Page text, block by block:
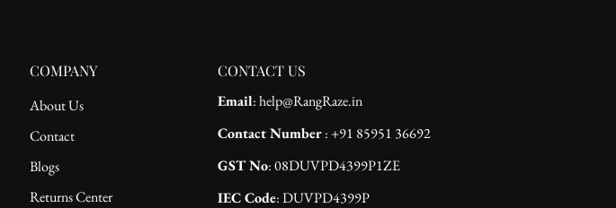
COMPANY
About Us
Contact
Blogs
Returns Center
CONTACT US
Email: help@RangRaze.in
Contact Number: +91 85951 36692
GST No: 08DUVPD4399P1ZE
IEC Code: DUVPD4399P